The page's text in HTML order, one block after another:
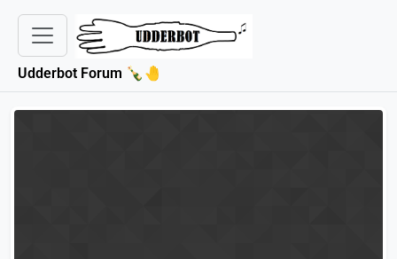
Udderbot Forum 🍾🤚